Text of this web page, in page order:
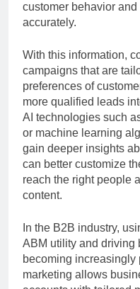
customer behavior
accurately.
With this information,
campaigns that are
preferences of
more qualified leads
AI technologies such
or machine learning
gain deeper insights
can better customize
reach the right people
content.
In the B2B industry,
ABM utility and driving
becoming increasingly
marketing allows